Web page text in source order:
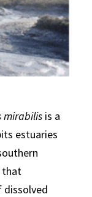
mirabilis is a
estuaries
that
dissolved